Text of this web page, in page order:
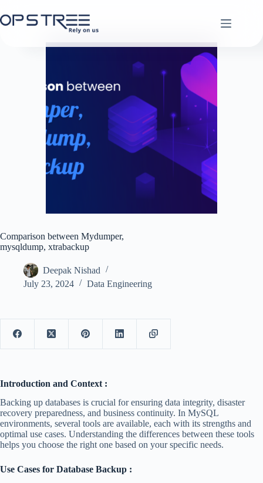
to
content
Comparison between Mydumper,
mysqldump, xtrabackup
Deepak Nishad
July 23, 2024
Data Engineering
Introduction and Context :
Backing up databases is crucial for ensuring data integrity, disaster
recovery preparedness, and business continuity. In MySQL
environments, several tools are available, each with its strengths and
optimal use cases. Understanding the differences between these tools
helps you choose the right one based on your specific needs.
Use Cases for Database Backup :